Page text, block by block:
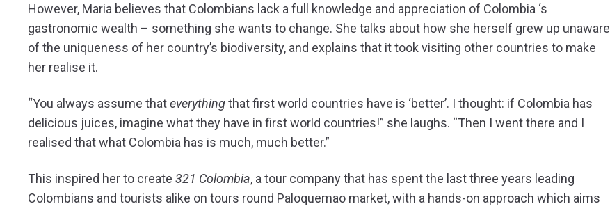
However, Maria believes that Colombians lack a full knowledge and appreciation of Colombia ‘s
gastronomic wealth – something she wants to change. She talks about how she herself grew up unaware
of the uniqueness of her country’s biodiversity, and explains that it took visiting other countries to make
her realise it.
“You always assume thateverythingthat first world countries have is ‘better’. I thought: if Colombia has
delicious juices, imagine what they have in first world countries!” she laughs. “Then I went there and I
realised that what Colombia has is much, much better.”
This inspired her to create 321 Colombia, a tour company that has spent the last three years leading
Colombians and tourists alike on tours round Paloquemao market, with a hands-on approach which aims